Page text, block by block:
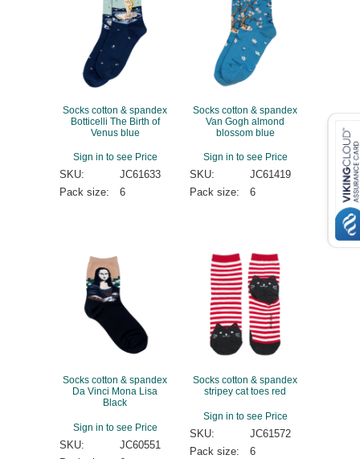
Socks cotton & spandex
Botticelli The Birth of
Venus blue
Sign in to see Price
SKU:
JC61633
Pack size:
6
Socks cotton & spandex
Van Gogh almond
blossom blue
Sign in to see Price
SKU:
JC61419
Pack size:
6
Socks cotton & spandex
Da Vinci Mona Lisa
Black
Sign in to see Price
SKU:
JC60551
Socks cotton & spandex
stripey cat toes red
Sign in to see Price
SKU:
JC61572
Pack size:
6